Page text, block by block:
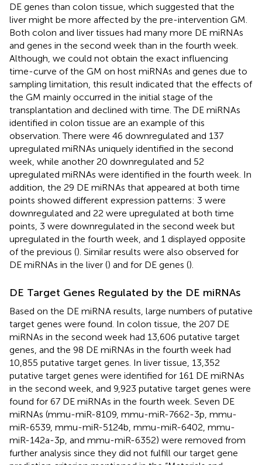
DE genes than colon tissue, which suggested that the
liver might be more affected by the pre-intervention GM.
Both colon and liver tissues had many more DE miRNAs
and genes in the second week than in the fourth week.
Although, we could not obtain the exact influencing
time-curve of the GM on host miRNAs and genes due to
sampling limitation, this result indicated that the effects of
the GM mainly occurred in the initial stage of the
transplantation and declined with time. The DE miRNAs
identified in colon tissue are an example of this
observation. There were 46 downregulated and 137
upregulated miRNAs uniquely identified in the second
week, while another 20 downregulated and 52
upregulated miRNAs were identified in the fourth week. In
addition, the 29 DE miRNAs that appeared at both time
points showed different expression patterns: 3 were
downregulated and 22 were upregulated at both time
points, 3 were downregulated in the second week but
upregulated in the fourth week, and 1 displayed opposite
of the previous (). Similar results were also observed for
DE miRNAs in the liver () and for DE genes ().
DE Target Genes Regulated by the DE miRNAs
Based on the DE miRNA results, large numbers of putative
target genes were found. In colon tissue, the 207 DE
miRNAs in the second week had 13,606 putative target
genes, and the 98 DE miRNAs in the fourth week had
10,855 putative target genes. In liver tissue, 13,352
putative target genes were identified for 161 DE miRNAs
in the second week, and 9,923 putative target genes were
found for 67 DE miRNAs in the fourth week. Seven DE
miRNAs (mmu-miR-8109, mmu-miR-7662-3p, mmu-
miR-6539, mmu-miR-5124b, mmu-miR-6402, mmu-
miR-142a-3p, and mmu-miR-6352) were removed from
further analysis since they did not fulfill our target gene